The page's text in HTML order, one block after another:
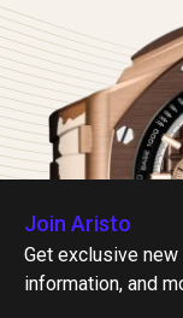
Join Aristo
Get exclusive
information, and